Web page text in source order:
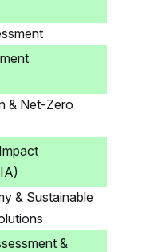
& Net-Zero
& Sustainable
&